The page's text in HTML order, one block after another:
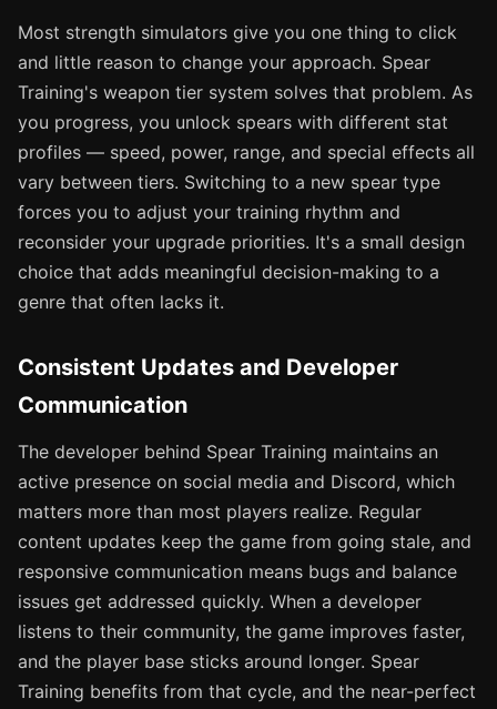
Most strength simulators give you one thing to click
and little reason to change your approach. Spear
Training's weapon tier system solves that problem. As
you progress, you unlock spears with different stat
profiles — speed, power, range, and special effects all
vary between tiers. Switching to a new spear type
forces you to adjust your training rhythm and
reconsider your upgrade priorities. It's a small design
choice that adds meaningful decision-making to a
genre that often lacks it.
Consistent Updates and Developer
Communication
The developer behind Spear Training maintains an
active presence on social media and Discord, which
matters more than most players realize. Regular
content updates keep the game from going stale, and
responsive communication means bugs and balance
issues get addressed quickly. When a developer
listens to their community, the game improves faster,
and the player base sticks around longer. Spear
Training benefits from that cycle, and the near-perfect